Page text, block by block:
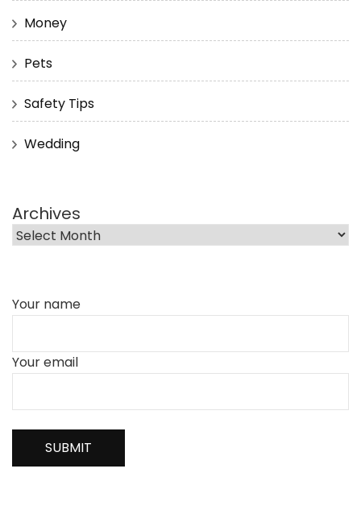
Money
Pets
Safety Tips
Wedding
Archives
Your name
Your email